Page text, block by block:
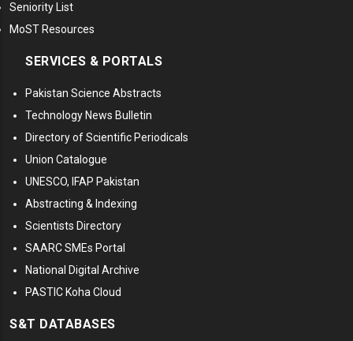
Seniority List
MoST Resources
SERVICES & PORTALS
Pakistan Science Abstracts
Technology News Bulletin
Directory of Scientific Periodicals
Union Catalogue
UNESCO, IFAP Pakistan
Abstracting & Indexing
Scientists Directory
SAARC SMEs Portal
National Digital Archive
PASTIC Koha Cloud
S&T DATABASES